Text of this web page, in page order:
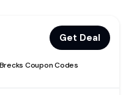
Get Deal
Coupon Codes